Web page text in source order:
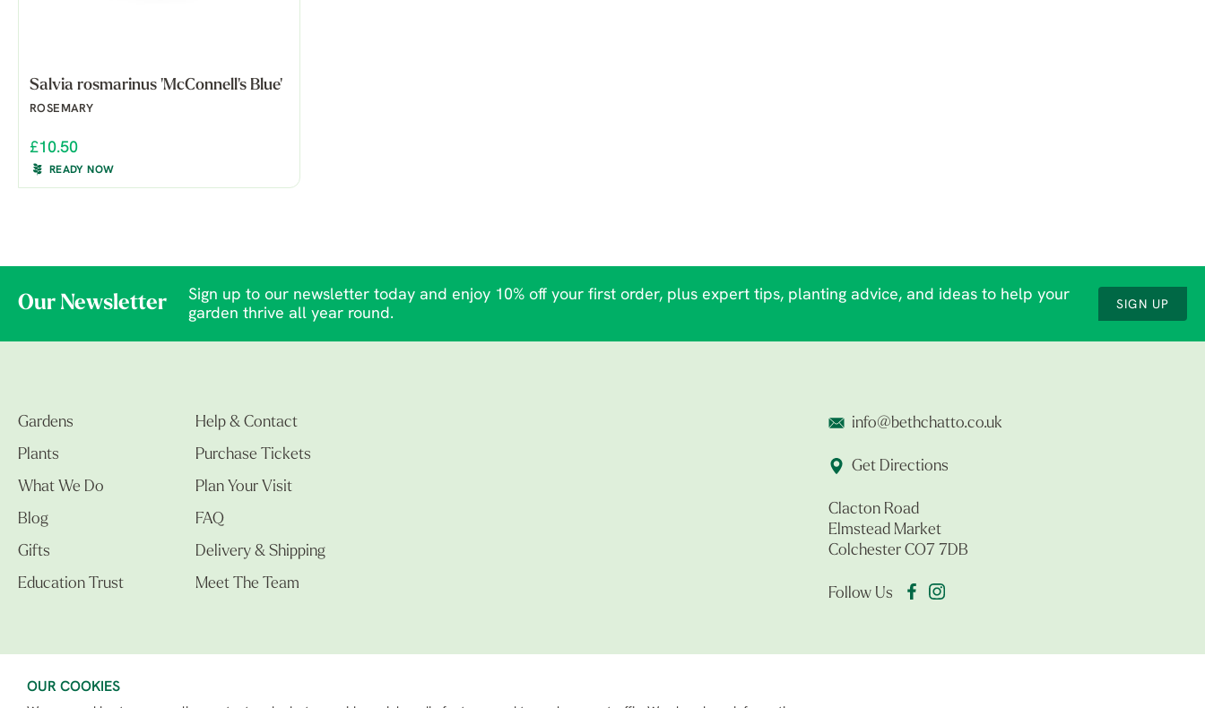
OUR COOKIES
Salvia rosmarinus 'McConnell's Blue'
ROSEMARY
£10.50
READY NOW
Our Newsletter
Sign up to our newsletter today and enjoy 10% off your first order, plus expert tips, planting advice, and ideas to help your
garden thrive all year round.
SIGN UP
Gardens
Plants
What We Do
Blog
Gifts
Education Trust
Help & Contact
Purchase Tickets
Plan Your Visit
FAQ
Delivery & Shipping
Meet The Team
info@bethchatto.co.uk
Get Directions
Clacton Road
Elmstead Market
Colchester CO7 7DB
Follow Us